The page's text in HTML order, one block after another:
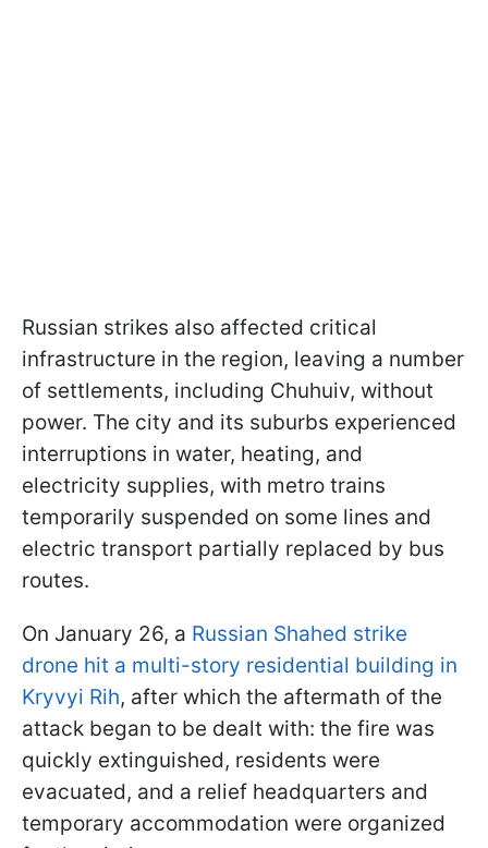
Russian strikes also affected critical
infrastructure in the region, leaving a number
of settlements, including Chuhuiv, without
power. The city and its suburbs experienced
interruptions in water, heating, and
electricity supplies, with metro trains
temporarily suspended on some lines and
electric transport partially replaced by bus
routes.
On January 26, a Russian Shahed strike
drone hit a multi-story residential building in
Kryvyi Rih, after which the aftermath of the
attack began to be dealt with: the fire was
quickly extinguished, residents were
evacuated, and a relief headquarters and
temporary accommodation were organized